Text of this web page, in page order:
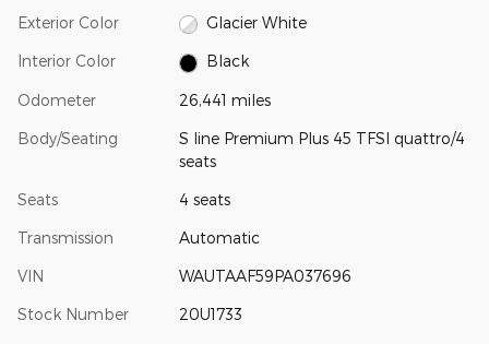
Exterior Color Glacier White
Interior Color Black
Odometer 26,441 miles
Body/Seating
S line Premium Plus 45 TFSI quattro/4
seats
Seats 4 seats
Transmission Automatic
VIN WAUTAAF59PA037696
Stock Number 20U1733